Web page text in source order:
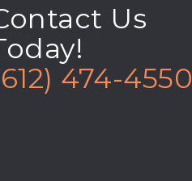
Us
474-4550